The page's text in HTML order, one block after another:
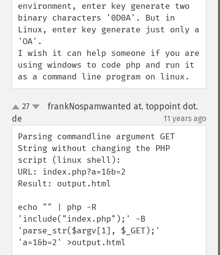
environment, enter key generate two
binary characters '0D0A'. But in
Linux, enter key generate just only a
'OA'.
I wish it can help someone if you are
using windows to code php and run it
as a command line program on linux.
up27
frankNospamwanted at. toppoint dot.
de
11 years ago
Parsing commandline argument GET
String without changing the PHP
script (linux shell):
URL: index.php?a=1&b=2
Result: output.html
echo "" | php -R
'include("index.php");' -B
'parse_str($argv[1], $_GET);'
'a=1&b=2' >output.html